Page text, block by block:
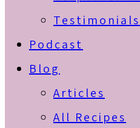
Testimonials
Podcast
Blog
Articles
All Recipes